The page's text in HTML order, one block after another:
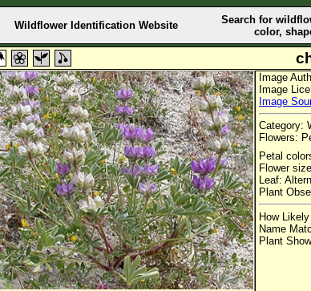
Wildflower Identification Website
Search for
color,
Image
Image
Image
Category:
Flowers:
Petal
Flower
Leaf:
Plant
How
Name
Plant